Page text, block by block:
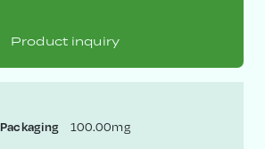
Product inquiry
Packaging 100.00mg